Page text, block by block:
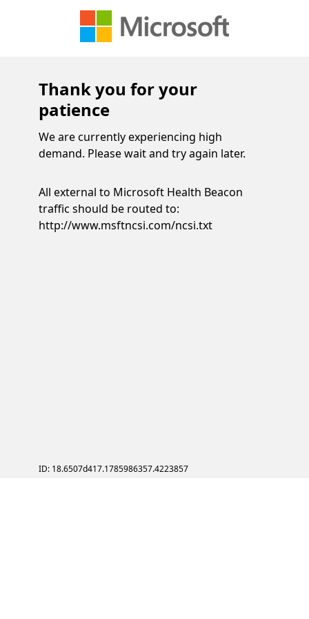
Thank you for your
patience
We are currently experiencing high
demand. Please wait and try again later.
All external to Microsoft Health Beacon
traffic should be routed to:
http://www.msftncsi.com/ncsi.txt
ID: 18.6507d417.1785986357.4223857